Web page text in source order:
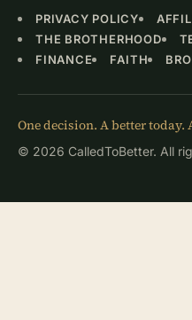
PRIVACY POLICY
THE BROTHERHOOD
FINANCE
FAITH
One decision. A better today.
© 2026 CalledToBetter. All